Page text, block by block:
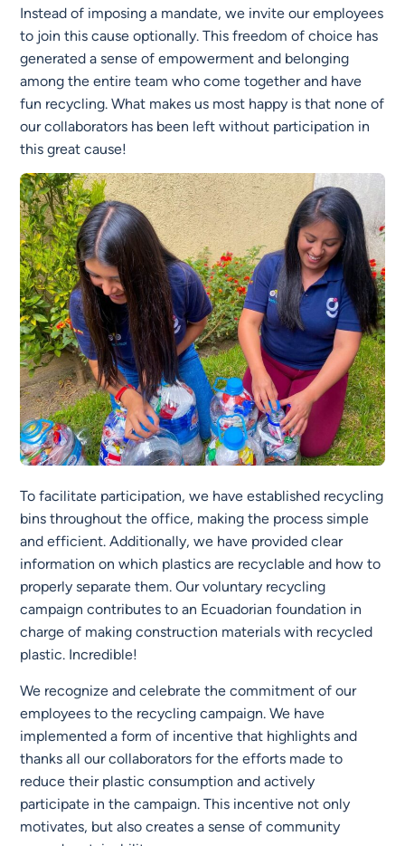
Instead of imposing a mandate, we invite our employees
to join this cause optionally. This freedom of choice has
generated a sense of empowerment and belonging
among the entire team who come together and have
fun recycling. What makes us most happy is that none of
our collaborators has been left without participation in
this great cause!
To facilitate participation, we have established recycling
bins throughout the office, making the process simple
and efficient. Additionally, we have provided clear
information on which plastics are recyclable and how to
properly separate them. Our voluntary recycling
campaign contributes to an Ecuadorian foundation in
charge of making construction materials with recycled
plastic. Incredible!
We recognize and celebrate the commitment of our
employees to the recycling campaign. We have
implemented a form of incentive that highlights and
thanks all our collaborators for the efforts made to
reduce their plastic consumption and actively
participate in the campaign. This incentive not only
motivates, but also creates a sense of community